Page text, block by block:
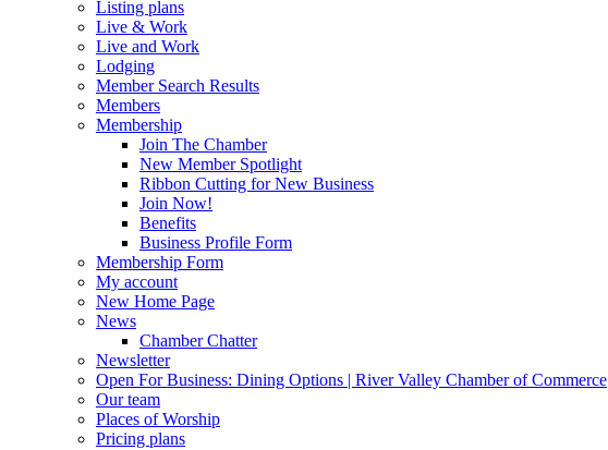
Listing plans
Live & Work
Live and Work
Lodging
Member Search Results
Members
Membership
Join The Chamber
New Member Spotlight
Ribbon Cutting for New Business
Join Now!
Benefits
Business Profile Form
Membership Form
My account
New Home Page
News
Chamber Chatter
Newsletter
Open For Business: Dining Options | River Valley Chamber of Commerce
Our team
Places of Worship
Pricing plans